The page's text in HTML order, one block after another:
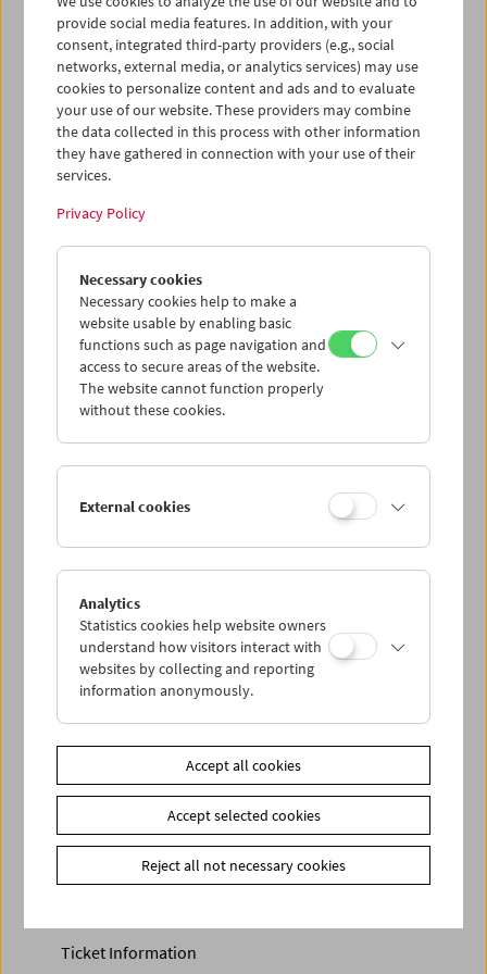
Ticket cart - Purchase
Empty
> Add further tickets / Calendar
Ticket Prices: For members
membership
Discounted tickets, nonstop tickets, and other free tickets
can only be reserved online and collected at the box
office.
More information about our tickets and memberships can
be found
here
Preview Sept / Oct 2026
Regular Film Series
Ticket Information
provide social media features. In addition, with your
consent, integrated third-party providers (e.g., social
networks, external media, or analytics services) may use
cookies to personalize content and ads and to evaluate
your use of our website. These providers may combine
the data collected in this process with other information
they have gathered in connection with your use of their
services.
Privacy Policy
Necessary cookies
Necessary cookies help to make a
website usable by enabling basic
functions such as page navigation and
access to secure areas of the website.
The website cannot function properly
without these cookies.
External cookies
Analytics
Statistics cookies help website owners
understand how visitors interact with
websites by collecting and reporting
information anonymously.
Accept all cookies
Accept selected cookies
Reject all not necessary cookies